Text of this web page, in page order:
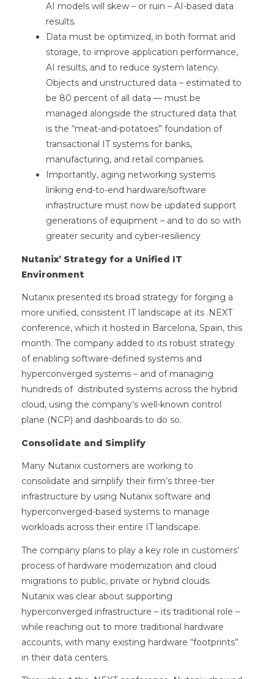
AI models will skew – or ruin – AI-based data
results.
Data must be optimized, in both format and
storage, to improve application performance,
AI results, and to reduce system latency.
Objects and unstructured data – estimated to
be 80 percent of all data — must be
managed alongside the structured data that
is the “meat-and-potatoes” foundation of
transactional IT systems for banks,
manufacturing, and retail companies.
Importantly, aging networking systems
linking end-to-end hardware/software
infrastructure must now be updated support
generations of equipment – and to do so with
greater security and cyber-resiliency
Nutanix’ Strategy for a Unified IT
Environment
Nutanix presented its broad strategy for forging a
more unified, consistent IT landscape at its .NEXT
conference, which it hosted in Barcelona, Spain, this
month. The company added to its robust strategy
of enabling software-defined systems and
hyperconverged systems – and of managing
hundreds of distributed systems across the hybrid
cloud, using the company’s well-known control
plane (NCP) and dashboards to do so.
Consolidate and Simplify
Many Nutanix customers are working to
consolidate and simplify their firm’s three-tier
infrastructure by using Nutanix software and
hyperconverged-based systems to manage
workloads across their entire IT landscape.
The company plans to play a key role in customers’
process of hardware modernization and cloud
migrations to public, private or hybrid clouds.
Nutanix was clear about supporting
hyperconverged infrastructure – its traditional role –
while reaching out to more traditional hardware
accounts, with many existing hardware “footprints”
in their data centers.